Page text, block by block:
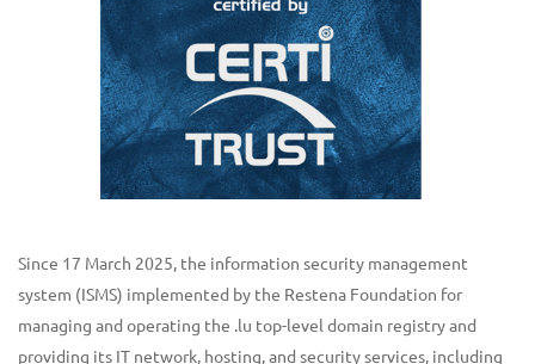
Since 17 March 2025, the information security management
system (ISMS) implemented by the Restena Foundation for
managing and operating the .lu top-level domain registry and
providing its IT network, hosting, and security services, including